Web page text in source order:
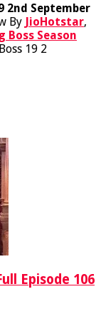
2nd September
By JioHotstar,
Boss Season
19 2
Episode 106